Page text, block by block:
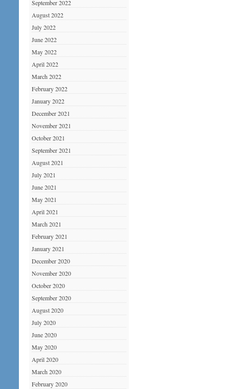
September 2022
August 2022
July 2022
June 2022
May 2022
April 2022
March 2022
February 2022
January 2022
December 2021
November 2021
October 2021
September 2021
August 2021
July 2021
June 2021
May 2021
April 2021
March 2021
February 2021
January 2021
December 2020
November 2020
October 2020
September 2020
August 2020
July 2020
June 2020
May 2020
April 2020
March 2020
February 2020